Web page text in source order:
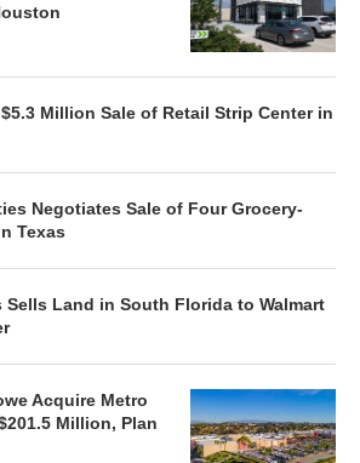
Million Sale of Retail Strip Center in
Negotiates Sale of Four Grocery-
Texas
Sells Land in South Florida to Walmart
Acquire Metro
Million, Plan